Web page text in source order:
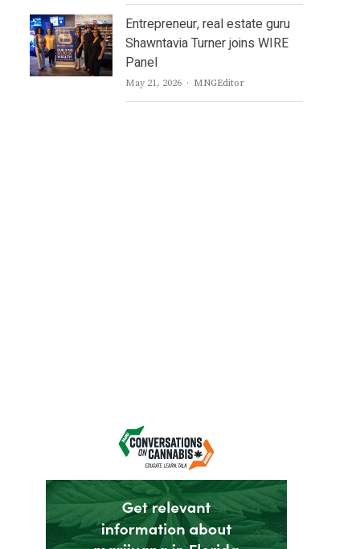
Entrepreneur, real estate guru
Shawntavia Turner joins WIRE
Panel
May 21, 2026 Author
MNGEditor